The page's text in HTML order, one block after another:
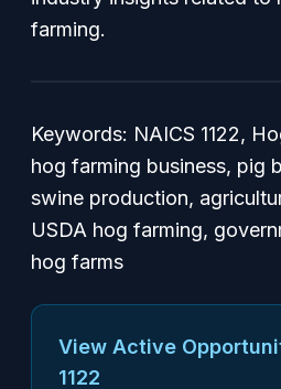
farming.
Keywords: NAICS 1122,
hog farming business, pig
swine production,
USDA hog farming,
hog farms
View Active
1122